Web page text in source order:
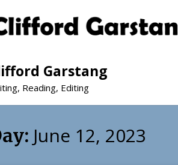
Garstang
Reading, Editing
June 12, 2023